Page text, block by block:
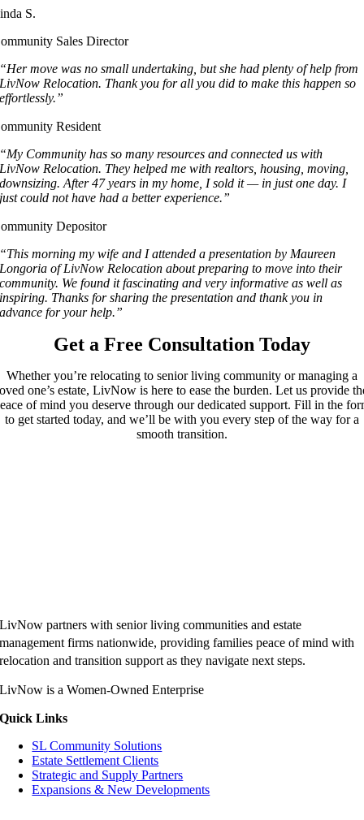
S.
Sales Director
“Her move was no small undertaking, but she had plenty of help from
LivNow Relocation. Thank you for all you did to make this happen so
effortlessly.”
Resident
“My Community has so many resources and connected us with
LivNow Relocation. They helped me with realtors, housing, moving,
downsizing. After 47 years in my home, I sold it — in just one day. I
just could not have had a better experience.”
Depositor
“This morning my wife and I attended a presentation by Maureen
Longoria of LivNow Relocation about preparing to move into their
community. We found it fascinating and very informative as well as
inspiring. Thanks for sharing the presentation and thank you in
advance for your help.”
Get a Free Consultation Today
Whether you’re relocating to senior living community or managing a
one’s estate, LivNow is here to ease the burden. Let us provide
of mind you deserve through our dedicated support. Fill in the
to get started today, and we’ll be with you every step of the way for a
smooth transition.
LivNow partners with senior living communities and estate
management firms nationwide, providing families peace of mind with
relocation and transition support as they navigate next steps.
LivNow is a Women-Owned Enterprise
Quick Links
SL Community Solutions
Estate Settlement Clients
Strategic and Supply Partners
Expansions & New Developments